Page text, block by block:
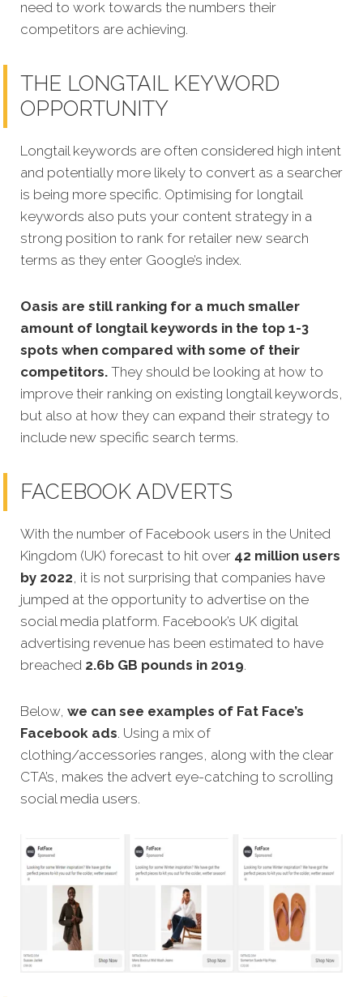
need to work towards the numbers their
competitors are achieving.
THE LONGTAIL KEYWORD
OPPORTUNITY
Longtail keywords are often considered high intent
and potentially more likely to convert as a searcher
is being more specific. Optimising for longtail
keywords also puts your content strategy in a
strong position to rank for retailer new search
terms as they enter Google’s index.
Oasis are still ranking for a much smaller
amount of longtail keywords in the top 1-3
spots when compared with some of their
competitors. They should be looking at how to
improve their ranking on existing longtail keywords,
but also at how they can expand their strategy to
include new specific search terms.
FACEBOOK ADVERTS
With the number of Facebook users in the United
Kingdom (UK) forecast to hit over 42 million users
by 2022, it is not surprising that companies have
jumped at the opportunity to advertise on the
social media platform. Facebook’s UK digital
advertising revenue has been estimated to have
breached 2.6b GB pounds in 2019.
Below, we can see examples of Fat Face’s
Facebook ads. Using a mix of
clothing/accessories ranges, along with the clear
CTA’s, makes the advert eye-catching to scrolling
social media users.